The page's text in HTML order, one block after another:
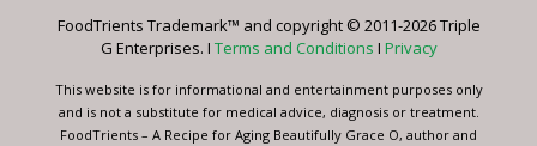
this
blank.
FoodTrients Trademark™ and copyright © 2011-2026 Triple
G Enterprises. I Terms and Conditions I Privacy
This website is for informational and entertainment purposes only
and is not a substitute for medical advice, diagnosis or treatment.
FoodTrients – A Recipe for Aging Beautifully Grace O, author and